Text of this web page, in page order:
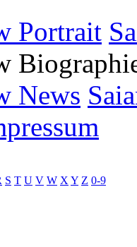
Portrait
News
S T U V W X Y Z 0-9